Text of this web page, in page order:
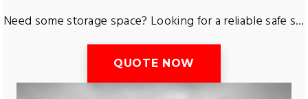
Need some storage space? Looking for a reliable safe storage facility? Want to store a car or caravan? Tas Removals and Storage have all types of storage available for the greater region of Tasmania. Including furniture storage, equipment storage and more. Free up space and get short term or long term storage at an affordable rate in a safe and secure storage facility located in Tasmania.
QUOTE NOW